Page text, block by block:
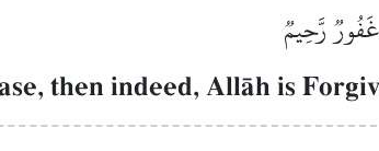
غَفُورٞ رَّحِيمٞ
then indeed, AllŒh is